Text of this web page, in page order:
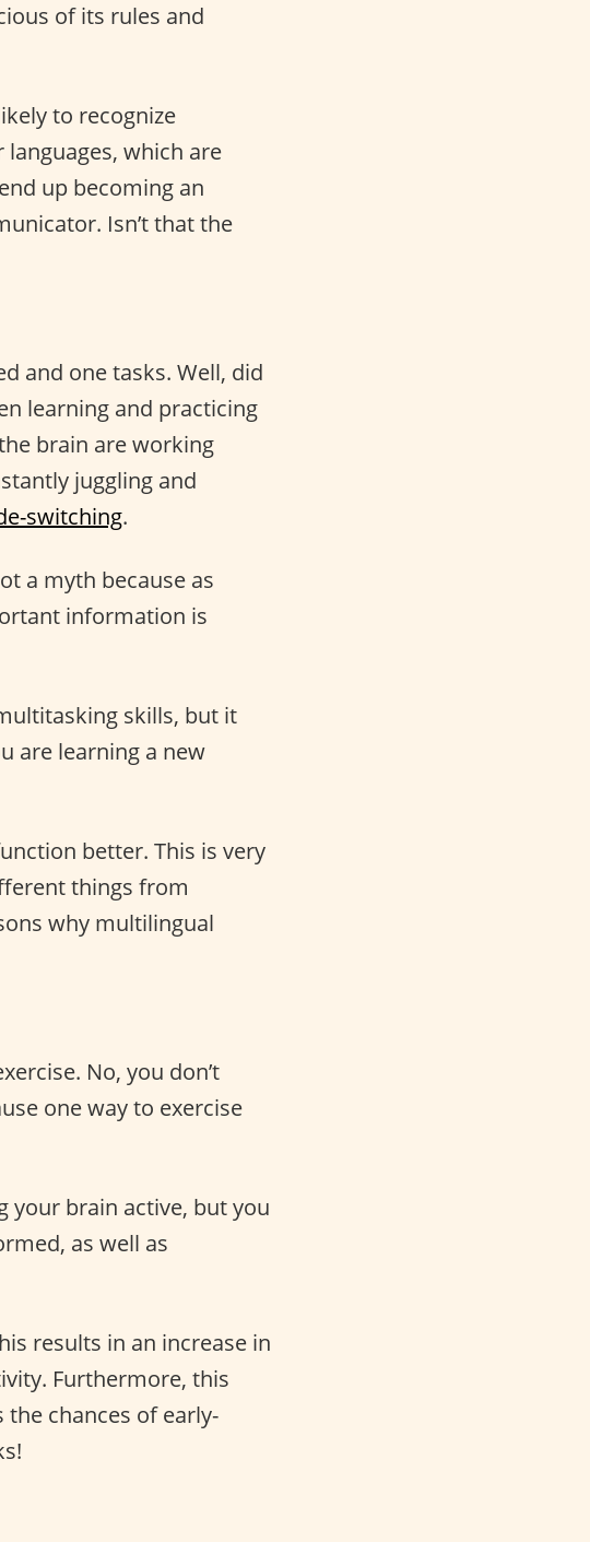
of its rules and
to recognize
which are
up becoming an
Isn’t that the
and one tasks. Well, did
learning and practicing
brain are working
juggling and
switching.
a myth because as
information is
skills, but it
are learning a new
better. This is very
things from
why multilingual
No, you don’t
one way to exercise
your brain active, but you
as well as
results in an increase in
Furthermore, this
the chances of early-